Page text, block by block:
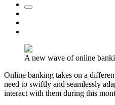
A new wave of online
Online banking takes on a
need to swiftly and seamlessly
interact with them during this